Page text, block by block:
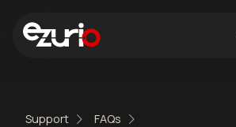
Support FAQs